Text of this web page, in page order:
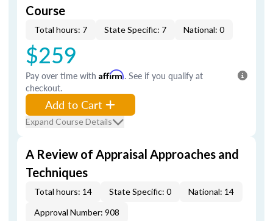
Course
Total hours: 7 State Specific: 7 National: 0
$259
Pay over time with Affirm. See if you qualify at
checkout.
Add to Cart
Expand Course Details
A Review of Appraisal Approaches and
Techniques
Total hours: 14 State Specific: 0
National: 14
Approval Number: 908